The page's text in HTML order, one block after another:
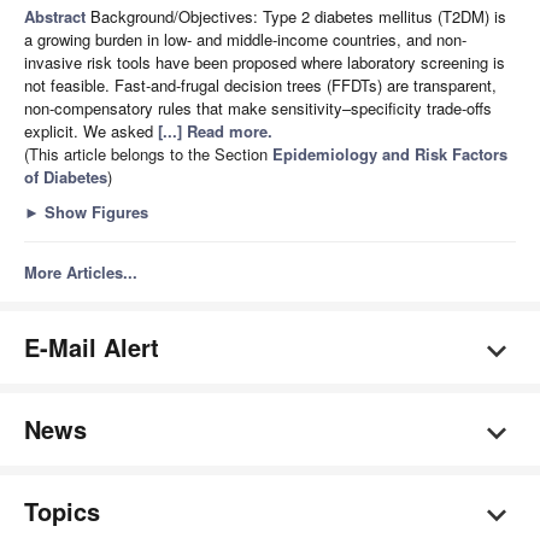
Abstract Background/Objectives: Type 2 diabetes mellitus (T2DM) is
a growing burden in low- and middle-income countries, and non-
invasive risk tools have been proposed where laboratory screening is
not feasible. Fast-and-frugal decision trees (FFDTs) are transparent,
non-compensatory rules that make sensitivity–specificity trade-offs
explicit. We asked [...] Read more.
(This article belongs to the Section Epidemiology and Risk Factors
of Diabetes)
► Show Figures
More Articles...
E-Mail Alert
News
Topics